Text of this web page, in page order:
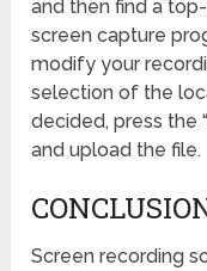
and then find a
screen capture
modify your
selection of the
decided, press the
and upload the file.
Screen recording